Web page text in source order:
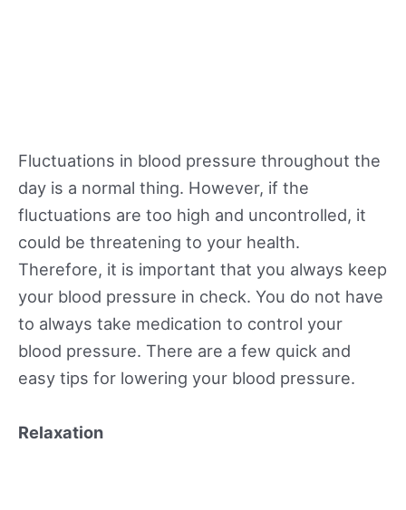
Fluctuations in blood pressure throughout the
day is a normal thing. However, if the
fluctuations are too high and uncontrolled, it
could be threatening to your health.
Therefore, it is important that you always keep
your blood pressure in check. You do not have
to always take medication to control your
blood pressure. There are a few quick and
easy tips for lowering your blood pressure.
Relaxation